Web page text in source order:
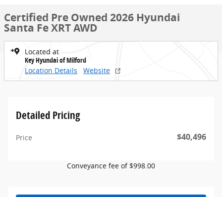
Certified Pre Owned 2026 Hyundai
Santa Fe XRT AWD
Located at
Key Hyundai of Milford
Location Details
Website
Detailed Pricing
Price $40,496
Conveyance fee of $998.00